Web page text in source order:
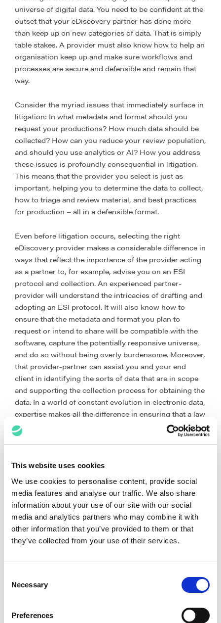
This website uses cookies
We use cookies to personalise content, provide social
media features and analyse our traffic. We also share
information about your use of our site with our social
media and analytics partners who may combine it with
other information that you’ve provided to them or that
they’ve collected from your use of their services.
Selection
Necessary
Preferences
universe of digital data. You need to be confident at the
outset that your eDiscovery partner has done more
than keep up on new categories of data. That is simply
table stakes. A provider must also know how to help an
organisation keep up and make sure workflows and
processes are secure and defensible and remain that
way.
Consider the myriad issues that immediately surface in
litigation: In what metadata and format should you
request your productions? How much data should be
collected? How can you reduce your review population,
and should you use analytics or AI? How you address
these issues is profoundly consequential in litigation.
This means that the provider you select is just as
important, helping you to determine the data to collect,
how to triage and review material, and best practices
for production – all in a defensible format.
Even before litigation occurs, selecting the right
eDiscovery provider makes a considerable difference in
ways that reflect the importance of the provider acting
as a partner to, for example, advise you on an ESI
protocol and collection. An experienced partner-
provider will understand the intricacies of drafting and
adopting an ESI protocol. It will also know how to
ensure that the metadata and format you plan to
request or intend to share will be compatible with the
software, capture the potentially responsive universe,
and do so without being overly burdensome. Moreover,
that provider-partner can assist you and your end
client in identifying the sorts of data that are in scope
and supporting the collection process for obtaining the
data. In a world of constant evolution in electronic data,
expertise makes all the difference in ensuring that a law
firm and its clients have targeted the data accurately.
also actively guide you on how to best leverage and
your partner has. Equally important is your partner’s
ability – the right people with the right expertise – to
utilise that technology for maximum impact. This
includes the know-how to leverage a combination of
structured and unstructured analytics, predictive
coding, and AI. While it is possible to templatise
that your partner’s team includes eDiscovery